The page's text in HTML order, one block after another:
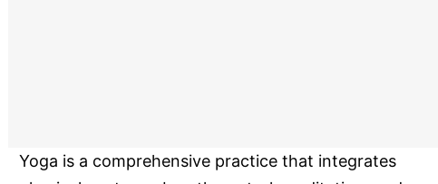
Yoga is a comprehensive practice that integrates